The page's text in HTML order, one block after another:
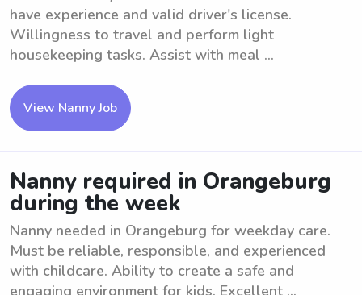
have experience and valid driver's license.
Willingness to travel and perform light
housekeeping tasks. Assist with meal ...
View Nanny Job
Nanny required in Orangeburg
during the week
Nanny needed in Orangeburg for weekday care.
Must be reliable, responsible, and experienced
with childcare. Ability to create a safe and
engaging environment for kids. Excellent ...